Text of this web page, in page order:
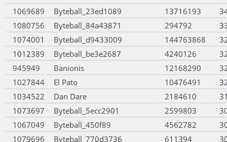
1069689
Byteball_23ed1089 13716193
1080756
Byteball_84a43871 294792
1074001
Byteball_d9433009 144763868
1012389
Byteball_be3e2687 4240126
945949
Banionis 12168290
1027844
El Pato 10476491
1034522
Dan Dare 2184610
1073697
Byteball_5ecc2901 2599803
1067049
Byteball_450f89 4562782
1079696
Byteball_770d3736 611394